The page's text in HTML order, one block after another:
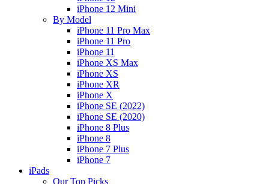
iPhone 12 Mini
By Model
iPhone 11 Pro Max
iPhone 11 Pro
iPhone 11
iPhone XS Max
iPhone XS
iPhone XR
iPhone X
iPhone SE (2022)
iPhone SE (2020)
iPhone 8 Plus
iPhone 8
iPhone 7 Plus
iPhone 7
iPads
Our Top Picks